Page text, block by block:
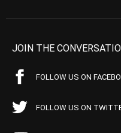
JOIN THE
FOLLOW US ON
FOLLOW US ON